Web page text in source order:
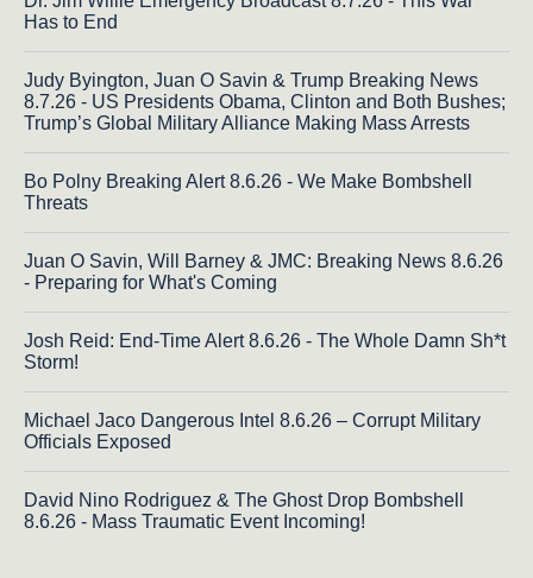
Has to End
Judy Byington, Juan O Savin & Trump Breaking News
8.7.26 - US Presidents Obama, Clinton and Both Bushes;
Trump’s Global Military Alliance Making Mass Arrests
Bo Polny Breaking Alert 8.6.26 - We Make Bombshell
Threats
Juan O Savin, Will Barney & JMC: Breaking News 8.6.26
- Preparing for What's Coming
Josh Reid: End-Time Alert 8.6.26 - The Whole Damn Sh*t
Storm!
Michael Jaco Dangerous Intel 8.6.26 – Corrupt Military
Officials Exposed
David Nino Rodriguez & The Ghost Drop Bombshell
8.6.26 - Mass Traumatic Event Incoming!